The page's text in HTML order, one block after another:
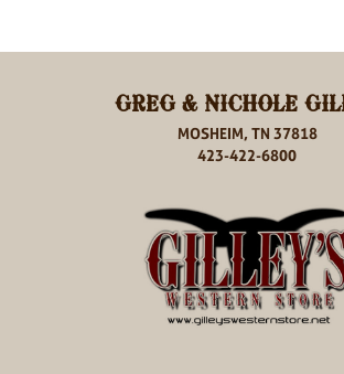
GREG & NICHOLE
MOSHEIM, TN 37818
423-422-6800